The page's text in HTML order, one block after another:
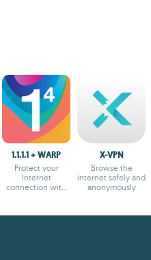
1.1.1.1 + WARP
Protect your
Internet
connection with
X-VPN
Browse the
internet safely and
anonymously